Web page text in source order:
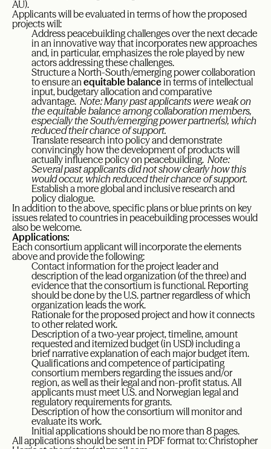
AU).
Applicants will be evaluated in terms of how the proposed
projects will:
Address peacebuilding challenges over the next decade
in an innovative way that incorporates new approaches
and, in particular, emphasizes the role played by new
actors addressing these challenges.
Structure a North-South/emerging power collaboration
to ensure anequitable balancein terms of intellectual
input, budgetary allocation and comparative
advantage. Note: Many past applicants were weak on
the equitable balance among collaboration members,
especially the South/emerging power partner(s), which
reduced their chance of support.
Translate research into policy and demonstrate
convincingly how the development of products will
actually influence policy on peacebuilding. Note:
Several past applicants did not show clearly how this
would occur, which reduced their chance of support.
Establish a more global and inclusive research and
policy dialogue.
In addition to the above, specific plans or blue prints on key
issues related to countries in peacebuilding processes would
also be welcome.
Applications:
Each consortium applicant will incorporate the elements
above and provide the following:
Contact information for the project leader and
description of the lead organization (of the three) and
evidence that the consortium is functional. Reporting
should be done by the U.S. partner regardless of which
organization leads the work.
Rationale for the proposed project and how it connects
to other related work.
Description of a two-year project, timeline, amount
requested and itemized budget (in USD) including a
brief narrative explanation of each major budget item.
Qualifications and competence of participating
consortium members regarding the issues and/or
region, as well as their legal and non-profit status. All
applicants must meet U.S. and Norwegian legal and
regulatory requirements for grants.
Description of how the consortium will monitor and
evaluate its work.
Initial applications should be no more than 8 pages.
All applications should be sent in PDF format to: Christopher